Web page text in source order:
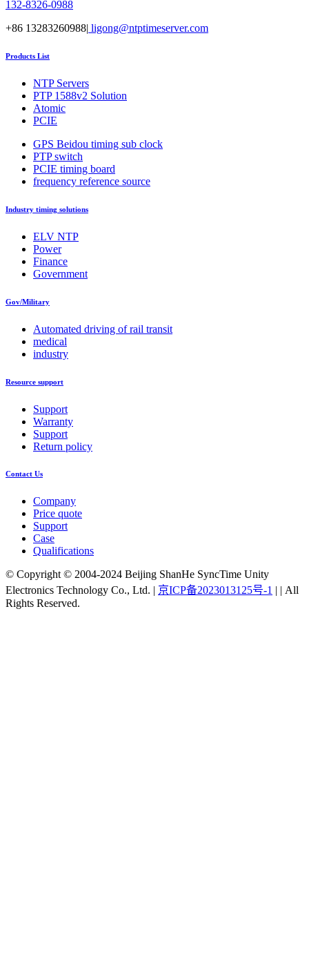
132-8326-0988
+86 13283260988| ligong@ntptimeserver.com
Products List
NTP Servers
PTP 1588v2 Solution
Atomic
PCIE
GPS Beidou timing sub clock
PTP switch
PCIE timing board
frequency reference source
Industry timing solutions
ELV NTP
Power
Finance
Government
Gov/Military
Automated driving of rail transit
medical
industry
Resource support
Support
Warranty
Support
Return policy
Contact Us
Company
Price quote
Support
Case
Qualifications
© Copyright © 2004-2024 Beijing ShanHe SyncTime Unity
Electronics Technology Co., Ltd. | 京ICP备2023013125号-1 | | All
Rights Reserved.